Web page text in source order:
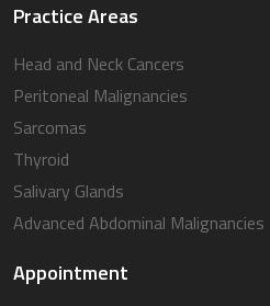
Practice Areas
Head and Neck Cancers
Peritoneal Malignancies
Sarcomas
Thyroid
Salivary Glands
Advanced Abdominal Malignancies
Appointment